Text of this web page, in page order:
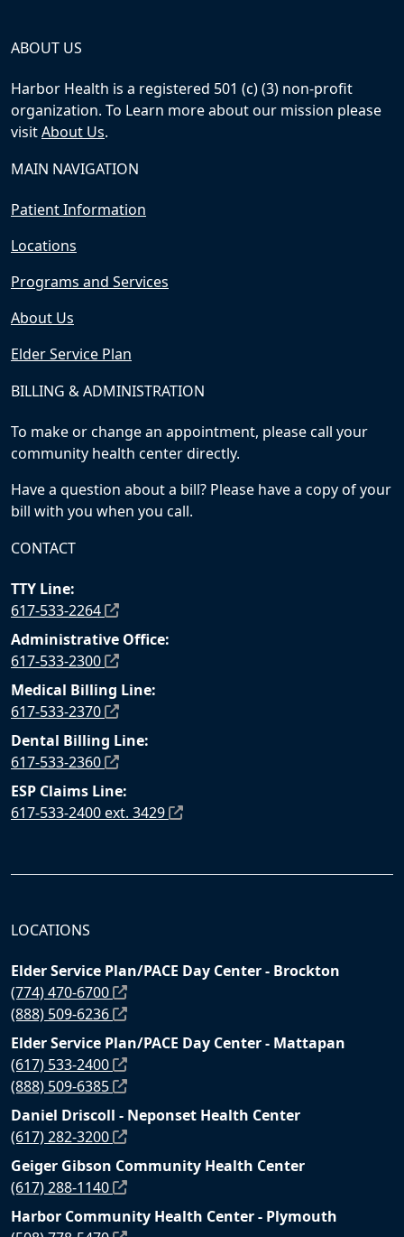
ABOUT US
Harbor Health is a registered 501 (c) (3) non-profit
organization. To Learn more about our mission please
visitAbout Us.
MAIN NAVIGATION
Patient Information
Locations
Programs and Services
About Us
Elder Service Plan
BILLING & ADMINISTRATION
To make or change an appointment, please call your
community health center directly.
Have a question about a bill? Please have a copy of your
bill with you when you call.
CONTACT
TTY Line:
617-533-2264
Administrative Office:
617-533-2300
Medical Billing Line:
617-533-2370
Dental Billing Line:
617-533-2360
ESP Claims Line:
617-533-2400 ext. 3429
LOCATIONS
Elder Service Plan/PACE Day Center - Brockton
(774) 470-6700
(888) 509-6236
Elder Service Plan/PACE Day Center - Mattapan
(617) 533-2400
(888) 509-6385
Daniel Driscoll - Neponset Health Center
(617) 282-3200
Geiger Gibson Community Health Center
(617) 288-1140
Harbor Community Health Center - Plymouth